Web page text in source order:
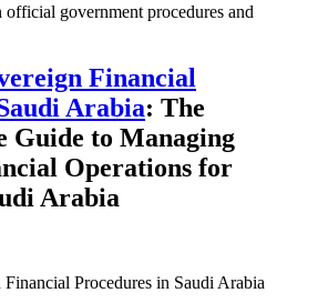
government procedures and
Financial
Arabia: The
Guide to Managing
Operations for
Arabia